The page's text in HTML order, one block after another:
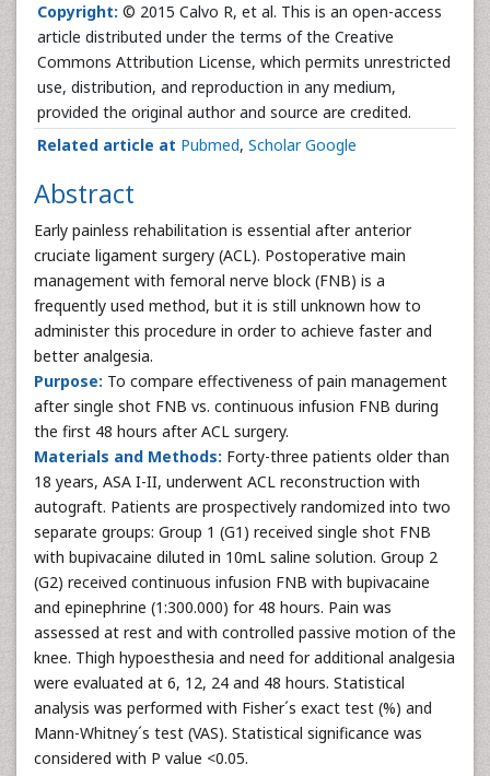
Copyright: © 2015 Calvo R, et al. This is an open-access
article distributed under the terms of the Creative
Commons Attribution License, which permits unrestricted
use, distribution, and reproduction in any medium,
provided the original author and source are credited.
Related article at Pubmed, Scholar Google
Abstract
Early painless rehabilitation is essential after anterior
cruciate ligament surgery (ACL). Postoperative main
management with femoral nerve block (FNB) is a
frequently used method, but it is still unknown how to
administer this procedure in order to achieve faster and
better analgesia.
Purpose: To compare effectiveness of pain management
after single shot FNB vs. continuous infusion FNB during
the first 48 hours after ACL surgery.
Materials and Methods: Forty-three patients older than
18 years, ASA I-II, underwent ACL reconstruction with
autograft. Patients are prospectively randomized into two
separate groups: Group 1 (G1) received single shot FNB
with bupivacaine diluted in 10mL saline solution. Group 2
(G2) received continuous infusion FNB with bupivacaine
and epinephrine (1:300.000) for 48 hours. Pain was
assessed at rest and with controlled passive motion of the
knee. Thigh hypoesthesia and need for additional analgesia
were evaluated at 6, 12, 24 and 48 hours. Statistical
analysis was performed with Fisher´s exact test (%) and
Mann-Whitney´s test (VAS). Statistical significance was
considered with P value <0.05.